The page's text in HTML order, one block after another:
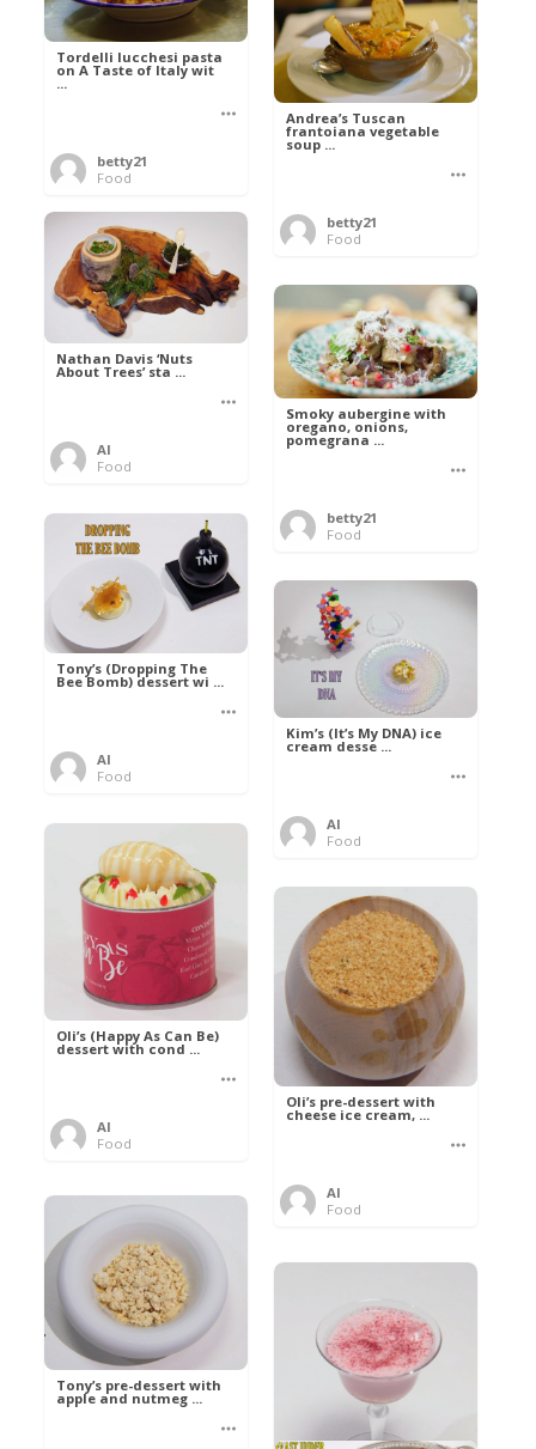
Tordelli lucchesi pasta
on A Taste of Italy wit
...
betty21
Food
Andrea’s Tuscan
frantoiana vegetable
soup ...
betty21
Food
Nathan Davis ‘Nuts
About Trees’ sta ...
Al
Food
Smoky aubergine with
oregano, onions,
pomegrana ...
betty21
Food
Tony’s (Dropping The
Bee Bomb) dessert wi ...
Al
Food
Kim’s (It’s My DNA) ice
cream desse ...
Al
Food
Oli’s (Happy As Can Be)
dessert with cond ...
Al
Food
Oli’s pre-dessert with
cheese ice cream, ...
Al
Food
Tony’s pre-dessert with
apple and nutmeg ...